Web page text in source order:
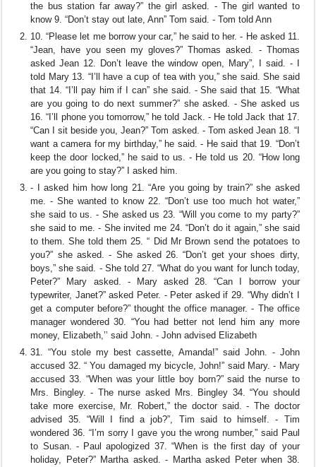
the bus station far away?” the girl asked. - The girl wanted to
know 9. “Don’t stay out late, Ann” Tom said. - Tom told Ann
10. “Please let me borrow your car,” he said to her. - He asked 11.
“Jean, have you seen my gloves?” Thomas asked. - Thomas
asked Jean 12. Don’t leave the window open, Mary”, I said. - I
told Mary 13. “I’ll have a cup of tea with you,” she said. She said
that 14. “I’ll pay him if I can” she said. - She said that 15. “What
are you going to do next summer?” she asked. - She asked us
16. “I’ll phone you tomorrow,” he told Jack. - He told Jack that 17.
“Can I sit beside you, Jean?” Tom asked. - Tom asked Jean 18. “I
want a camera for my birthday,” he said. - He said that 19. “Don’t
keep the door locked,” he said to us. - He told us 20. “How long
are you going to stay?” I asked him.
- I asked him how long 21. “Are you going by train?” she asked
me. - She wanted to know 22. “Don’t use too much hot water,”
she said to us. - She asked us 23. “Will you come to my party?”
she said to me. - She invited me 24. “Don’t do it again,” she said
to them. She told them 25. “ Did Mr Brown send the potatoes to
you?” she asked. - She asked 26. “Don’t get your shoes dirty,
boys,” she said. - She told 27. “What do you want for lunch today,
Peter?” Mary asked. - Mary asked 28. “Can I borrow your
typewriter, Janet?” asked Peter. - Peter asked if 29. “Why didn’t I
get a computer before?” thought the office manager. - The office
manager wondered 30. “You had better not lend him any more
money, Elizabeth,’’ said John. - John advised Elizabeth
31. “You stole my best cassette, Amanda!” said John. - John
accused 32. “ You damaged my bicycle, John!” said Mary. - Mary
accused 33. “When was your little boy born?” said the nurse to
Mrs. Bingley. - The nurse asked Mrs. Bingley 34. “You should
take more exercise, Mr. Robert,” the doctor said. - The doctor
advised 35. “Will I find a job?”, Tim said to himself. - Tim
wondered 36. “I’m sorry I gave you the wrong number,” said Paul
to Susan. - Paul apologized 37. “When is the first day of your
holiday, Peter?” Martha asked. - Martha asked Peter when 38.